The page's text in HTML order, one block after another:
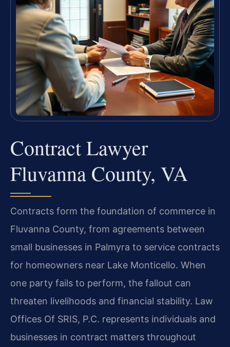
Contract Lawyer
Fluvanna County, VA
Contracts form the foundation of commerce in
Fluvanna County, from agreements between
small businesses in Palmyra to service contracts
for homeowners near Lake Monticello. When
one party fails to perform, the fallout can
threaten livelihoods and financial stability. Law
Offices Of SRIS, P.C. represents individuals and
businesses in contract matters throughout